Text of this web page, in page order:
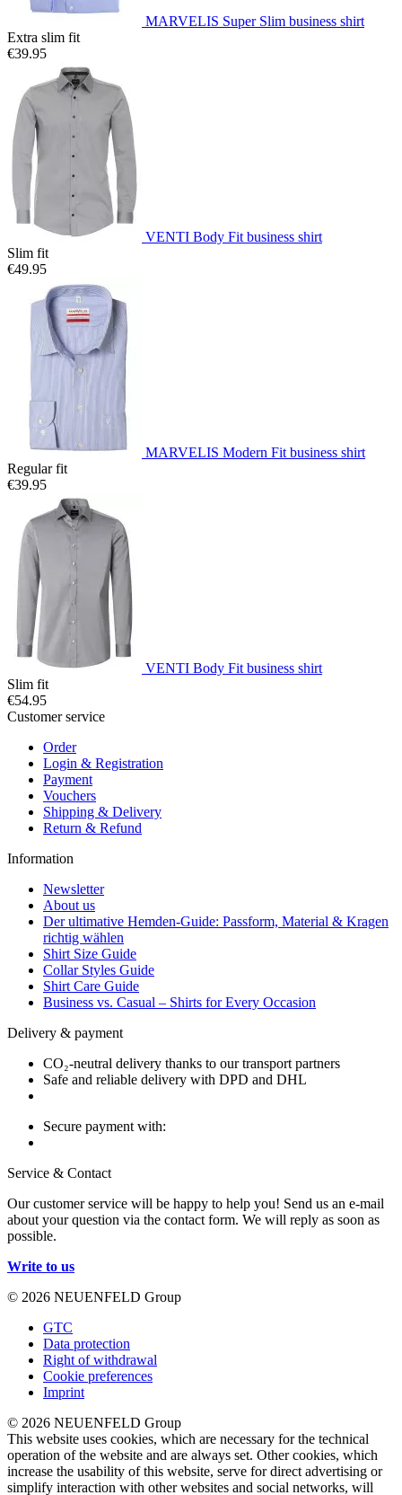
MARVELIS Super Slim business shirt
Extra slim fit
€39.95
VENTI Body Fit business shirt
Slim fit
€49.95
MARVELIS Modern Fit business shirt
Regular fit
€39.95
VENTI Body Fit business shirt
Slim fit
€54.95
Customer service
Order
Login & Registration
Payment
Vouchers
Shipping & Delivery
Return & Refund
Information
Newsletter
About us
Der ultimative Hemden-Guide: Passform, Material & Kragen
richtig wählen
Shirt Size Guide
Collar Styles Guide
Shirt Care Guide
Business vs. Casual – Shirts for Every Occasion
Delivery & payment
CO₂-neutral delivery thanks to our transport partners
Safe and reliable delivery with DPD and DHL
Secure payment with:
Service & Contact
Our customer service will be happy to help you! Send us an e-mail
about your question via the contact form. We will reply as soon as
possible.
Write to us
© 2026 NEUENFELD Group
GTC
Data protection
Right of withdrawal
Cookie preferences
Imprint
© 2026 NEUENFELD Group
This website uses cookies, which are necessary for the technical
operation of the website and are always set. Other cookies, which
increase the usability of this website, serve for direct advertising or
simplify interaction with other websites and social networks, will